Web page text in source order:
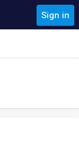
Sign in